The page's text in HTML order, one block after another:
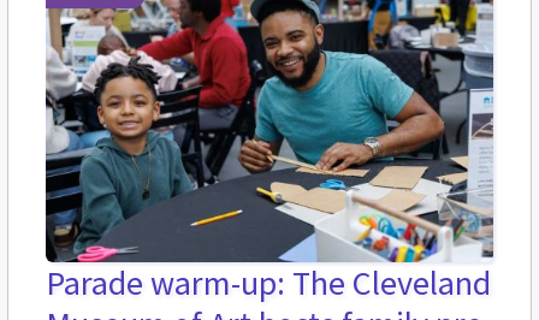
Parade warm-up: The Cleveland